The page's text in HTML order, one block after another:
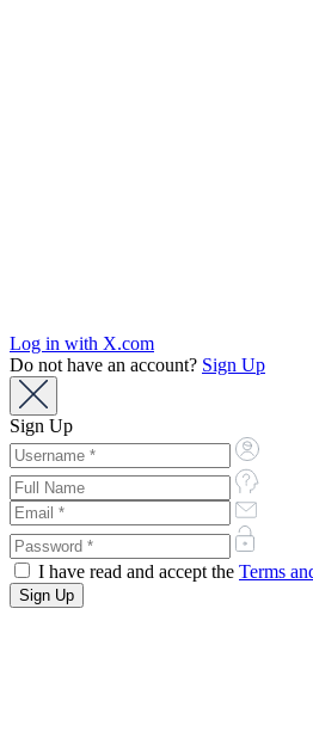
Log in with X.com
Do not have an account? Sign Up
Sign Up
I have read and accept the Terms